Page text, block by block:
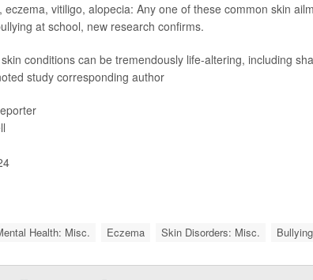
eczema, vitiligo, alopecia: Any one of these common skin
at school, new research confirms.
conditions can be tremendously life-altering, including
study corresponding author
Health: Misc. Eczema Skin Disorders: Misc. Bullying